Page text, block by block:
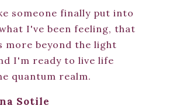
someone finally put into
I've been feeling, that
more beyond the light
I'm ready to live life
quantum realm.
Sotile